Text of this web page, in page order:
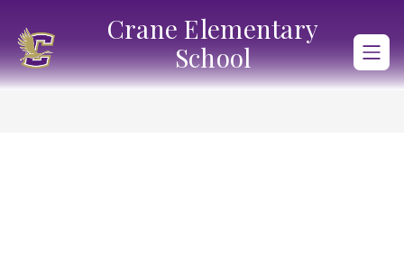
content
Crane Elementary
School